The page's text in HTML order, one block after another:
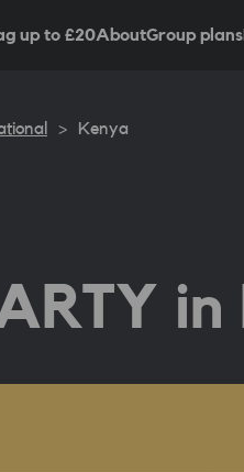
up to £20AboutGroup plans
> Kenya
in